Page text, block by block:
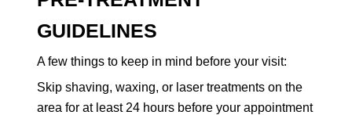
GUIDELINES
A few things to keep in mind before your visit:
Skip shaving, waxing, or laser treatments on the
area for at least 24 hours before your appointment